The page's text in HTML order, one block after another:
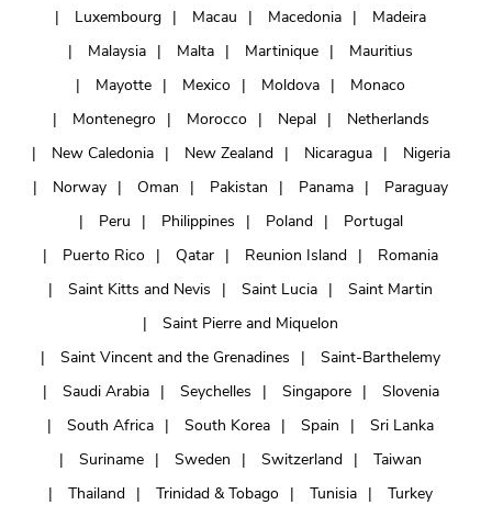
Luxembourg
Macau Macedonia
Madeira
Malaysia
Malta Martinique
Mauritius
Mayotte
Mexico Moldova
Monaco
Montenegro
Morocco Nepal
Netherlands
New Caledonia
New Zealand Nicaragua
Nigeria
Norway
Oman Pakistan Panama
Paraguay
Peru
Philippines Poland
Portugal
Puerto Rico
Qatar Reunion Island
Romania
Saint Kitts and Nevis
Saint Lucia
Saint Martin
Saint Pierre and Miquelon
Saint Vincent and the Grenadines
Saint-Barthelemy
Saudi Arabia
Seychelles Singapore
Slovenia
South Africa
South Korea Spain
Sri Lanka
Suriname
Sweden Switzerland
Taiwan
Thailand
Trinidad & Tobago Tunisia
Turkey